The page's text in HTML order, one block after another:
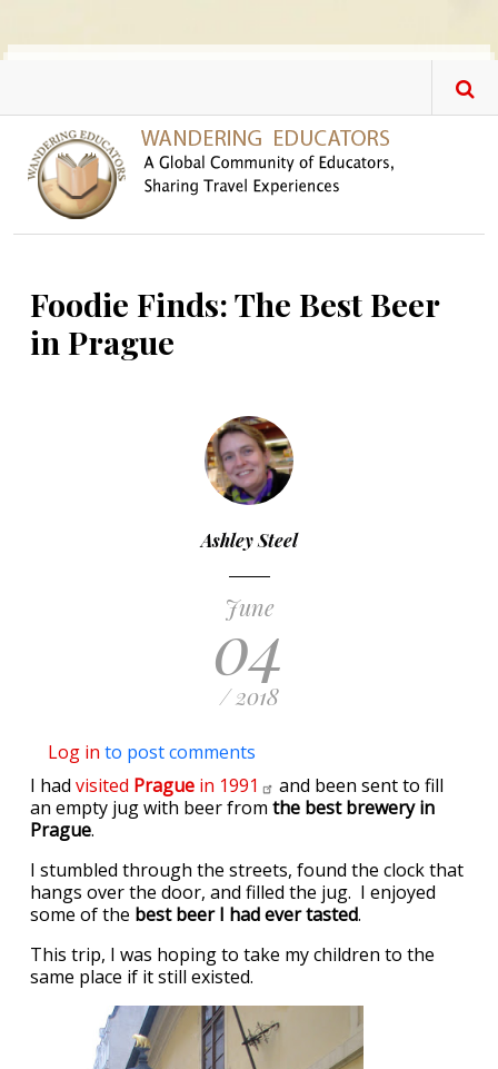
Foodie Finds: The Best Beer
in Prague
Ashley Steel
June
04
/ 2018
Log in to post comments
I had visited Prague in 1991
and been sent to fill
an empty jug with beer from the best brewery in
Prague.
I stumbled through the streets, found the clock that
hangs over the door, and filled the jug. I enjoyed
some of the best beer I had ever tasted.
This trip, I was hoping to take my children to the
same place if it still existed.